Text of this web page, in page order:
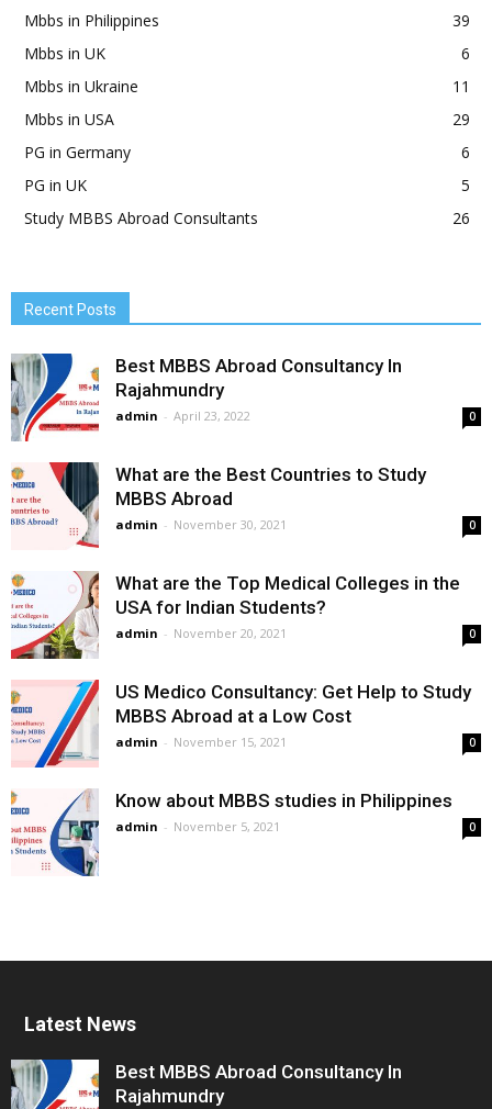
Mbbs in Philippines
39
Mbbs in UK
6
Mbbs in Ukraine
11
Mbbs in USA
29
PG in Germany
6
PG in UK
5
Study MBBS Abroad Consultants
26
Recent Posts
Best MBBS Abroad Consultancy In
Rajahmundry
admin - April 23, 2022 0
What are the Best Countries to Study
MBBS Abroad
admin - November 30, 2021 0
What are the Top Medical Colleges in the
USA for Indian Students?
admin - November 20, 2021 0
US Medico Consultancy: Get Help to Study
MBBS Abroad at a Low Cost
admin - November 15, 2021 0
Know about MBBS studies in Philippines
admin - November 5, 2021 0
Latest News
Best MBBS Abroad Consultancy In
Rajahmundry